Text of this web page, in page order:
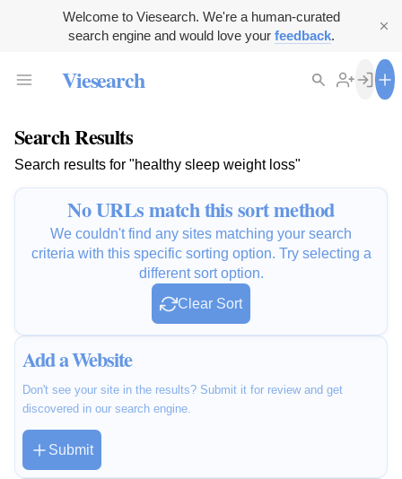
Welcome to Viesearch. We're a human-curated
search engine and would love your feedback.
Viesearch
Search Results
Search results for "healthy sleep weight loss"
No URLs match this sort method
We couldn't find any sites matching your search
criteria with this specific sorting option. Try selecting a
different sort option.
Clear Sort
Add a Website
Don't see your site in the results? Submit it for review and get
discovered in our search engine.
Submit